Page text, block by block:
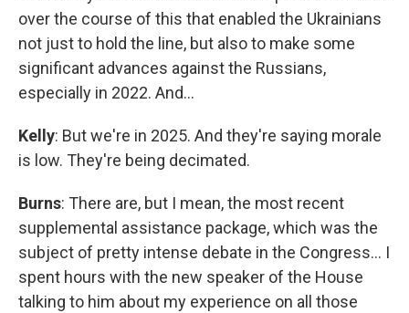
over the course of this that enabled the Ukrainians
not just to hold the line, but also to make some
significant advances against the Russians,
especially in 2022. And…
Kelly: But we're in 2025. And they're saying morale
is low. They're being decimated.
Burns: There are, but I mean, the most recent
supplemental assistance package, which was the
subject of pretty intense debate in the Congress… I
spent hours with the new speaker of the House
talking to him about my experience on all those